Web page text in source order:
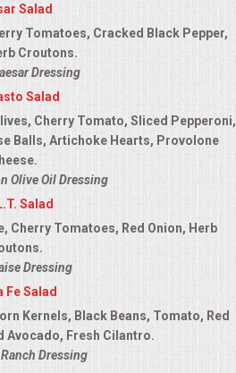
Salad
Tomatoes, Cracked Black Pepper,
Croutons.
Dressing
Salad
Cherry Tomato, Sliced Pepperoni,
Balls, Artichoke Hearts, Provolone
Olive Oil Dressing
Salad
Cherry Tomatoes, Red Onion, Herb
Dressing
Fe Salad
Kernels, Black Beans, Tomato, Red
Avocado, Fresh Cilantro.
Dressing